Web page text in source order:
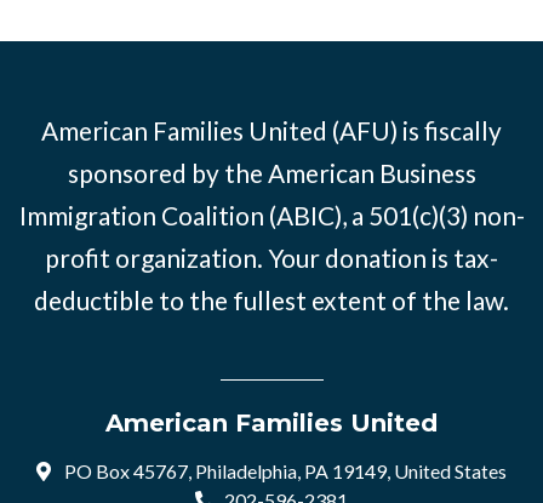
American Families United (AFU) is fiscally
sponsored by the American Business
Immigration Coalition (ABIC), a 501(c)(3) non-
profit organization. Your donation is tax-
deductible to the fullest extent of the law.
American Families United
PO Box 45767, Philadelphia, PA 19149, United States